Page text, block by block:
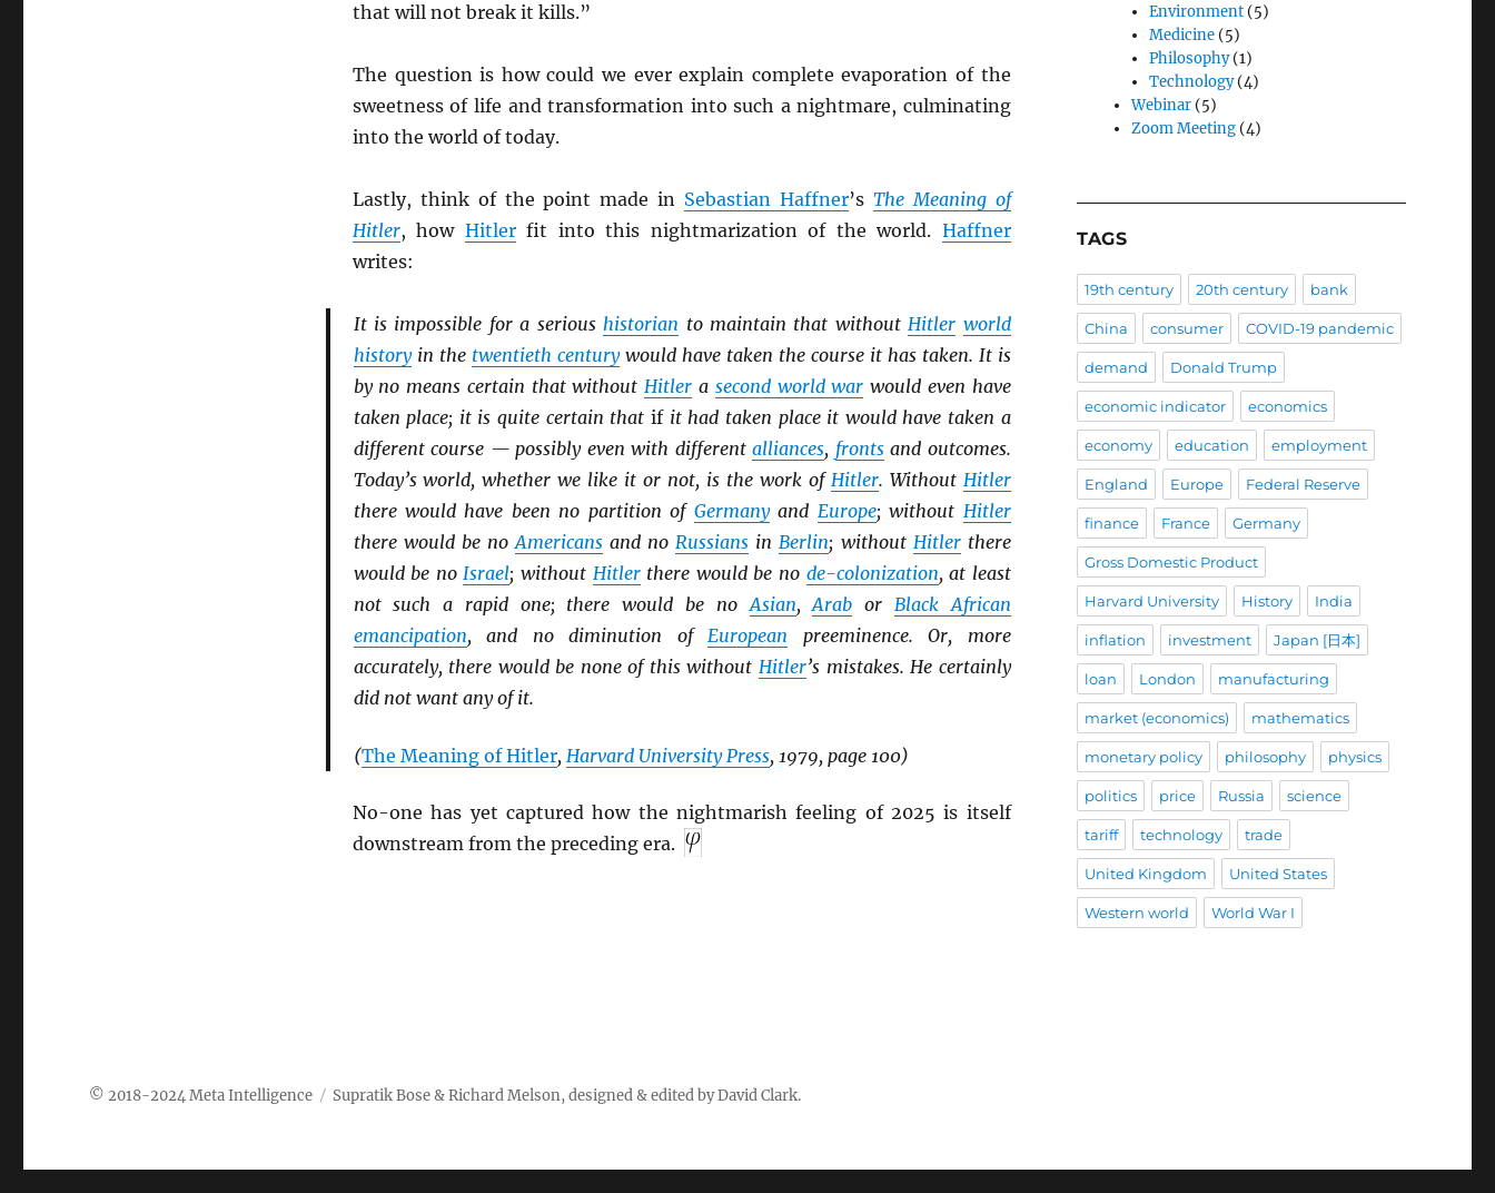
that will not break it kills.”
The question is how could we ever explain complete evaporation of the
sweetness of life and transformation into such a nightmare, culminating
into the world of today.
Lastly, think of the point made in Sebastian Haffner’s The Meaning of
Hitler, how Hitlerfit into this nightmarization of the world. Haffner
writes:
It is impossible for a serioushistorian to maintain that withoutHitler world
historyin the twentieth centurywould have taken the course it has taken. It is
by no means certain that withoutHitler a second world war would even have
taken place; it is quite certain that ifit had taken place it would have taken a
different course — possibly even with differentalliances, frontsand outcomes.
Today’s world, whether we like it or not, is the work of Hitler. Without Hitler
there would have been no partition of Germanyand Europe; without Hitler
there would be noAmericansand noRussians inBerlin; without Hitlerthere
would be noIsrael; without Hitlerthere would be no de-colonization, at least
not such a rapid one; there would be noAsian,Arab or Black African
emancipation, and no diminution ofEuropean preeminence. Or, more
accurately, there would be none of this withoutHitler’s mistakes. He certainly
did not want any of it.
(The Meaning of Hitler, Harvard University Press, 1979, page 100)
No-one has yet captured how the nightmarish feeling of 2025 is itself
downstream from the preceding era.
Environment(5)
Medicine(5)
Philosophy(1)
Technology(4)
Webinar(5)
Zoom Meeting(4)
TAGS
19th century 20th century bank
China consumer COVID-19 pandemic
demand Donald Trump
economic indicator economics
economy education employment
England Europe Federal Reserve
finance France Germany
Gross Domestic Product
Harvard University History India
inflation investment Japan [日本]
loan London manufacturing
market (economics) mathematics
monetary policy philosophy physics
politics price Russia science
tariff technology trade
United Kingdom United States
Western world World War I
Meta Intelligence